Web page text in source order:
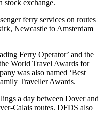
stock exchange.
ferry services on routes
Newcastle to Amsterdam
Ferry Operator’ and the
World Travel Awards for
was also named ‘Best
Traveller Awards.
a day between Dover and
Calais routes. DFDS also